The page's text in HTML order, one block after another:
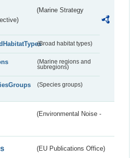
(Marine Strategy
(Broad habitat types)
(Marine regions and
subregions)
(Species groups)
(Environmental Noise -
(EU Publications Office)